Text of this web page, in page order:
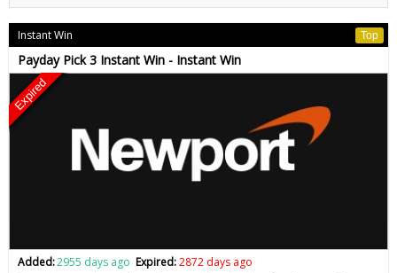
Instant Win Top
Payday Pick 3 Instant Win - Instant Win
Expired
Added:2955 days ago Expired:2872 days ago